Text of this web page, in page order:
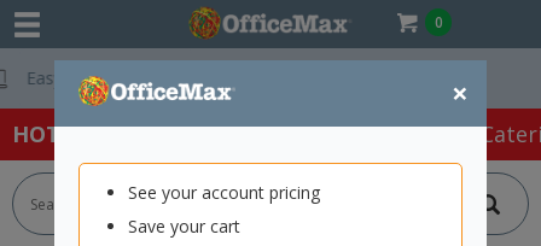
0
×
See your account pricing
Save your cart
HOT SPECIALS: Office Products Café &